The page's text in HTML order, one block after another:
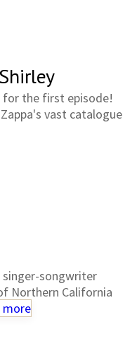
for the first episode!
vast catalogue
singer-songwriter
Northern California
more